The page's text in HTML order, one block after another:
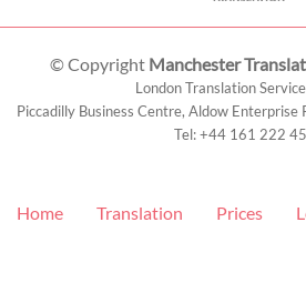
© Copyright Manchester
London Translation
Piccadilly Business Centre, Aldow Enterprise
Tel:+44 161 222
Home Translation Prices